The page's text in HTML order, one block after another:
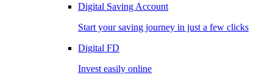
Digital Saving Account
Start your saving journey in just a few clicks
Digital FD
Invest easily online